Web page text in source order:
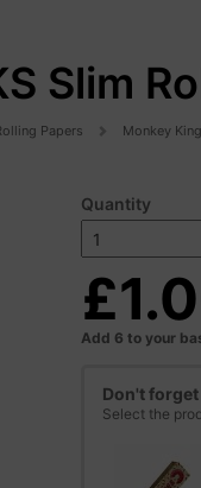
Slim
Papers Monkey
Quantity
Add 6 to your
Don't
Select the